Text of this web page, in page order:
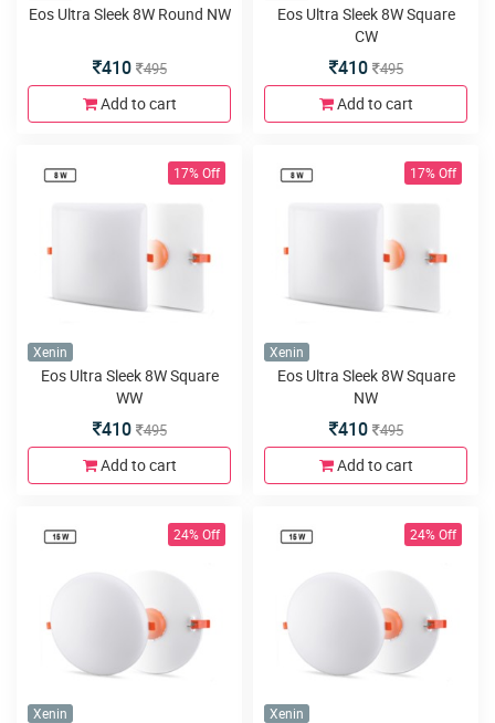
Eos Ultra Sleek 8W Round NW
410 495
Add to cart
Eos Ultra Sleek 8W Square
CW
410 495
Add to cart
17% Off
Xenin
Eos Ultra Sleek 8W Square
WW
410 495
Add to cart
17% Off
Xenin
Eos Ultra Sleek 8W Square
NW
410 495
Add to cart
24% Off
Xenin
24% Off
Xenin